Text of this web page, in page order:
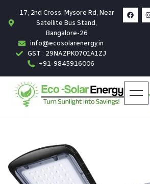
17, 2nd Cross, Mysore Rd, Near
Satellite Bus Stand,
Bangalore-26
info@ecosolarenergy.in
GST : 29NAZPK0701A1ZJ
+91-9845916006